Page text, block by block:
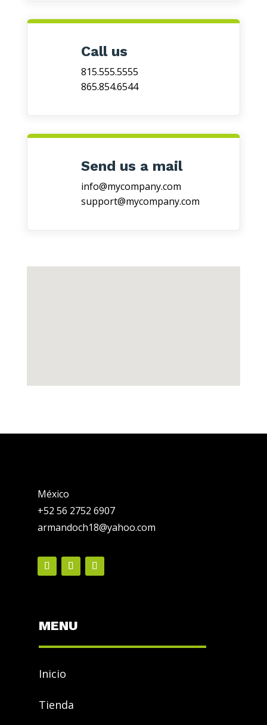
Call us
815.555.5555
865.854.6544
Send us a mail
info@mycompany.com
support@mycompany.com
México
+52 56 2752 6907
armandoch18@yahoo.com
MENU
Inicio
Tienda